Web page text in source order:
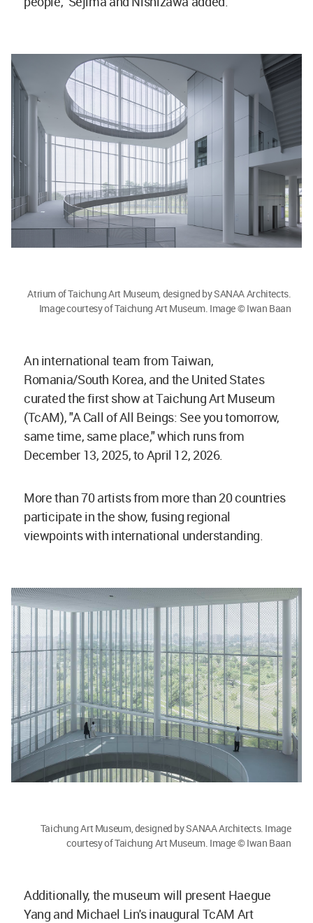
Atrium of Taichung Art Museum, designed by SANAA Architects.
Image courtesy of Taichung Art Museum. Image © Iwan Baan
An international team from Taiwan,
Romania/South Korea, and the United States
curated the first show at Taichung Art Museum
(TcAM), "A Call of All Beings: See you tomorrow,
same time, same place," which runs from
December 13, 2025, to April 12, 2026.
More than 70 artists from more than 20 countries
participate in the show, fusing regional
viewpoints with international understanding.
Taichung Art Museum, designed by SANAA Architects. Image
courtesy of Taichung Art Museum. Image © Iwan Baan
Additionally, the museum will present Haegue
Yang and Michael Lin's inaugural TcAM Art